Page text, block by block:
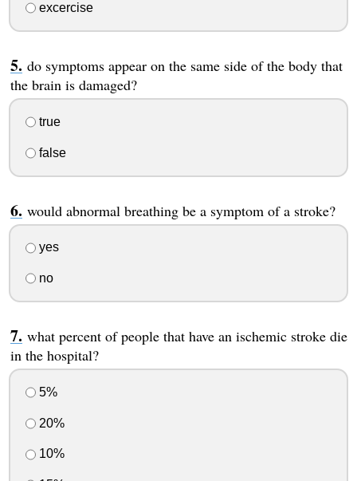
excercise
do symptoms appear on the same side of the body that
the brain is damaged?
true
false
would abnormal breathing be a symptom of a stroke?
yes
no
what percent of people that have an ischemic stroke die
in the hospital?
5%
20%
10%